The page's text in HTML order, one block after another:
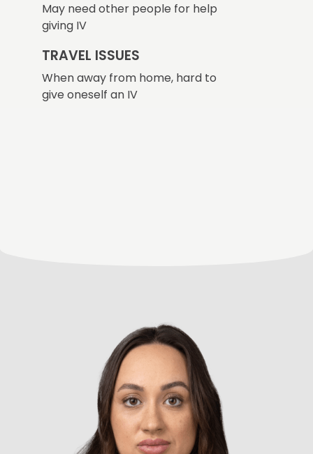
May need other people for help
giving IV
TRAVEL ISSUES
When away from home, hard to
give oneself an IV